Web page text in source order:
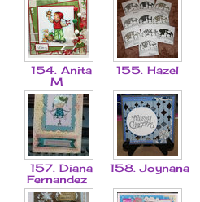
154. Anita
M
155. Hazel
157. Diana
Fernandez
158. Joynana